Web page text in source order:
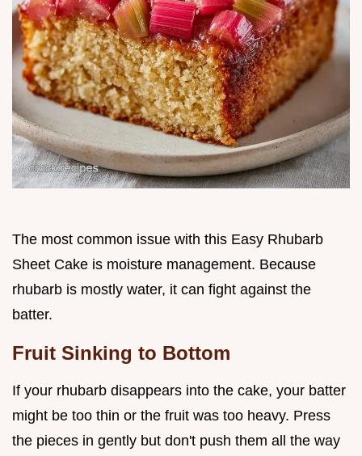
The most common issue with this Easy Rhubarb
Sheet Cake is moisture management. Because
rhubarb is mostly water, it can fight against the
batter.
Fruit Sinking to Bottom
If your rhubarb disappears into the cake, your batter
might be too thin or the fruit was too heavy. Press
the pieces in gently but don't push them all the way